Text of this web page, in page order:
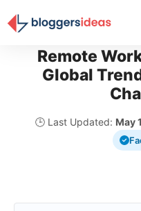
Remote
Global
🕒 Last Updated: May